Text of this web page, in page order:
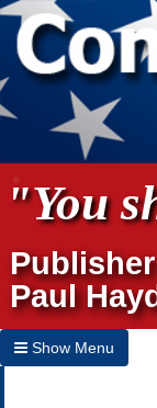
"You
Paul
Show Menu